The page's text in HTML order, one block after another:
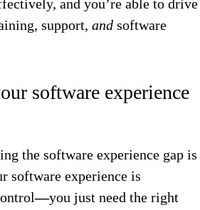
and you’re able to drive
support, and software
software experience
the software experience gap is
software experience is
—you just need the right